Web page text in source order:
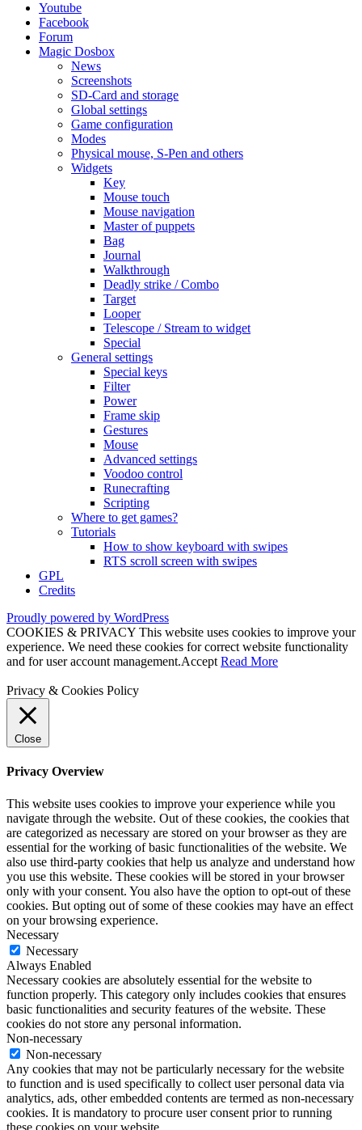
Youtube
Facebook
Forum
Magic Dosbox
News
Screenshots
SD-Card and storage
Global settings
Game configuration
Modes
Physical mouse, S-Pen and others
Widgets
Key
Mouse touch
Mouse navigation
Master of puppets
Bag
Journal
Walkthrough
Deadly strike / Combo
Target
Looper
Telescope / Stream to widget
Special
General settings
Special keys
Filter
Power
Frame skip
Gestures
Mouse
Advanced settings
Voodoo control
Runecrafting
Scripting
Where to get games?
Tutorials
How to show keyboard with swipes
RTS scroll screen with swipes
GPL
Credits
Proudly powered by WordPress
COOKIES & PRIVACY This website uses cookies to improve your
experience. We need these cookies for correct website functionality
and for user account management.Accept Read More
Privacy & Cookies Policy
Close
Privacy Overview
This website uses cookies to improve your experience while you
navigate through the website. Out of these cookies, the cookies that
are categorized as necessary are stored on your browser as they are
essential for the working of basic functionalities of the website. We
also use third-party cookies that help us analyze and understand how
you use this website. These cookies will be stored in your browser
only with your consent. You also have the option to opt-out of these
cookies. But opting out of some of these cookies may have an effect
on your browsing experience.
Necessary
Necessary
Always Enabled
Necessary cookies are absolutely essential for the website to
function properly. This category only includes cookies that ensures
basic functionalities and security features of the website. These
cookies do not store any personal information.
Non-necessary
Non-necessary
Any cookies that may not be particularly necessary for the website
to function and is used specifically to collect user personal data via
analytics, ads, other embedded contents are termed as non-necessary
cookies. It is mandatory to procure user consent prior to running
these cookies on your website.